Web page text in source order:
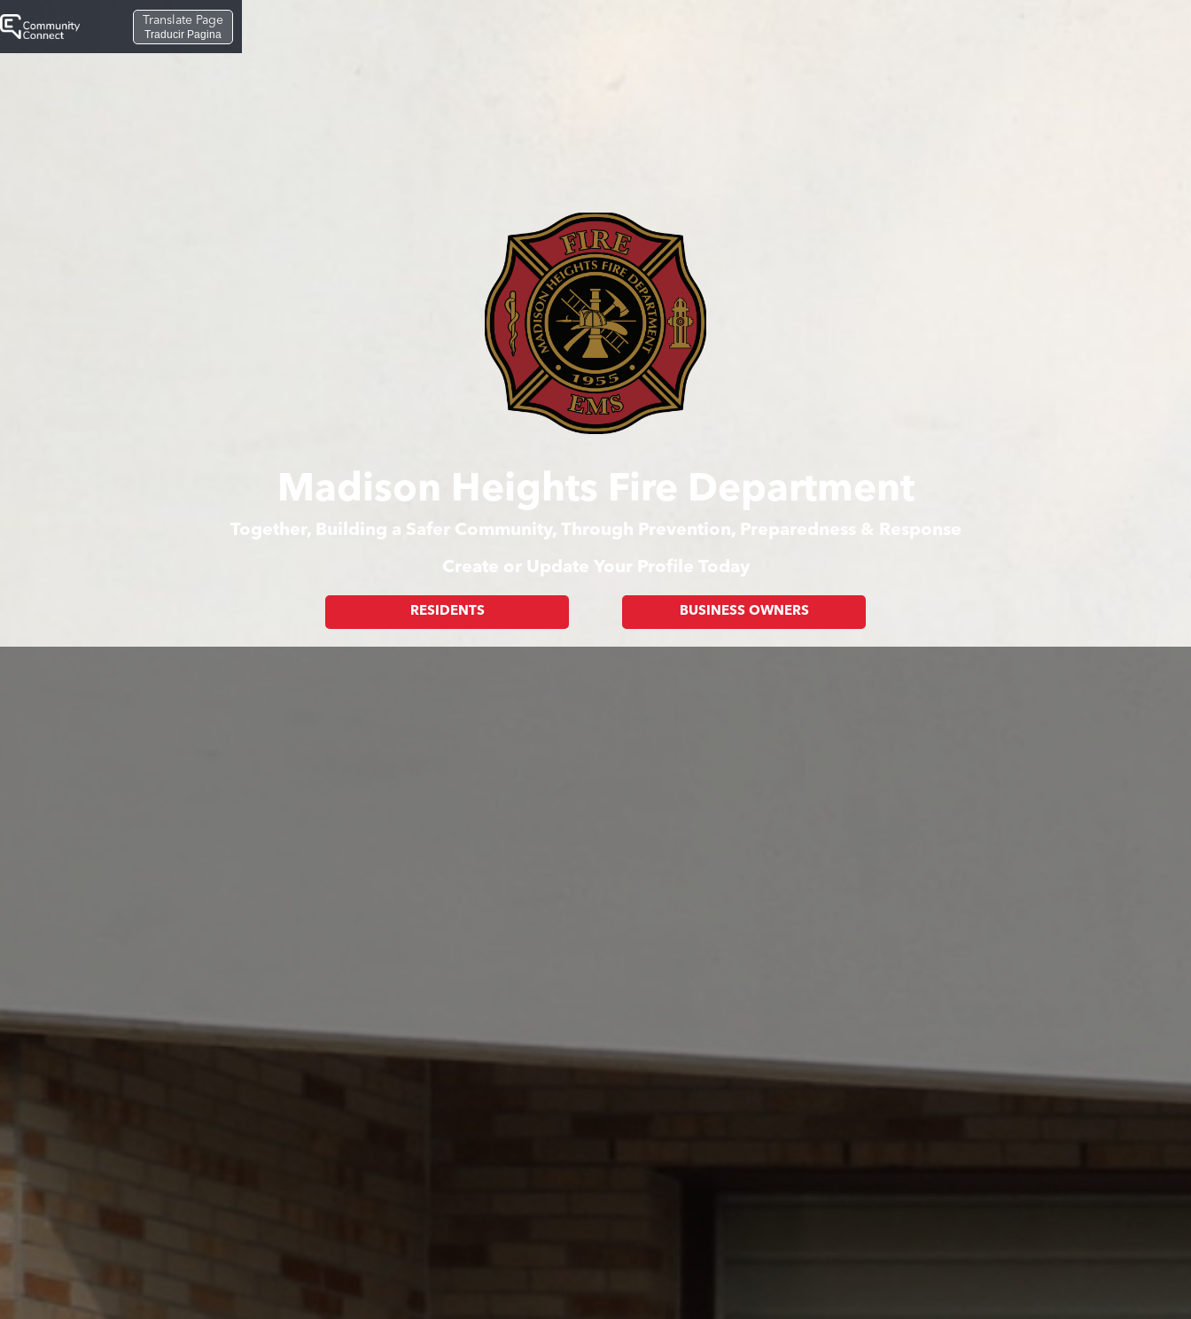
Translate Page
Traducir Pagina
Madison Heights Fire Department
Together, Building a Safer Community, Through Prevention, Preparedness & Response
Create or Update Your Profile Today
RESIDENTS BUSINESS OWNERS